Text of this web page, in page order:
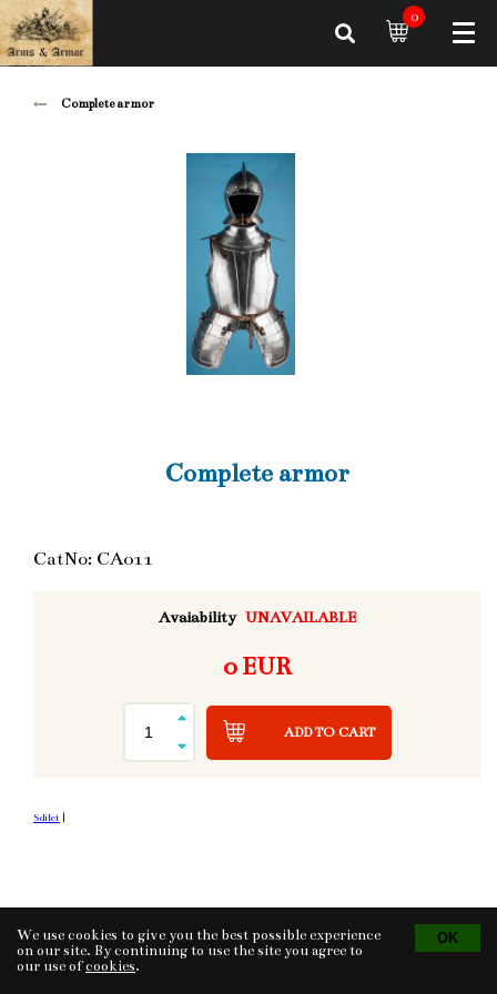
0
Complete armor
Complete armor
CatNo: CA011
Avaiability UNAVAILABLE
0 EUR
ADD TO CART
Sdílet |
Tvorba eshopu © 2026 - CS Technologies s.r.o.
Powered by EasyWeb
We use cookies to give you the best possible experience
on our site. By continuing to use the site you agree to
our use ofcookies.